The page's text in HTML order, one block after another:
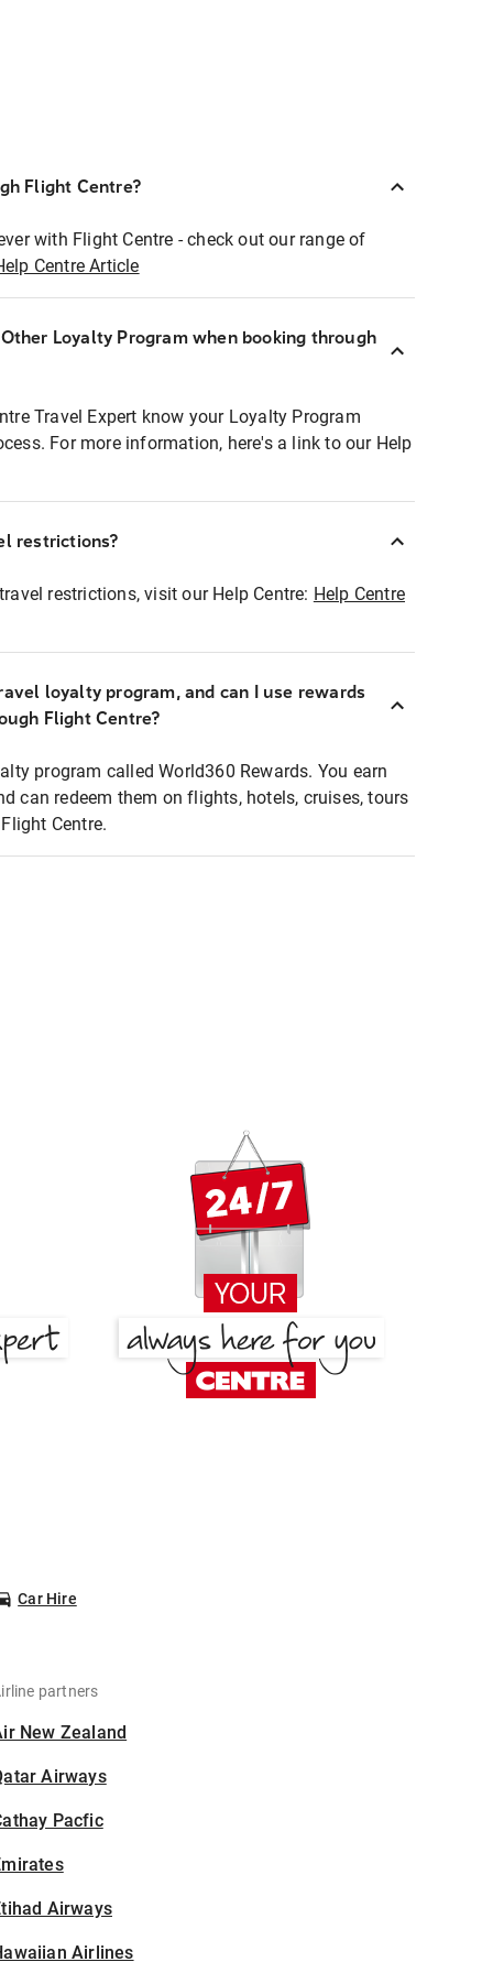
Flight Centre?
with Flight Centre - check out our range of
Centre Article
Loyalty Program when booking through
Travel Expert know your Loyalty Program
For more information, here's a link to our Help
restrictions?
restrictions, visit our Help Centre: Help Centre
loyalty program, and can I use rewards
Flight Centre?
program called World360 Rewards. You earn
can redeem them on flights, hotels, cruises, tours
Centre.
Car Hire
partners
New Zealand
Airways
Pacfic
Airways
Airlines